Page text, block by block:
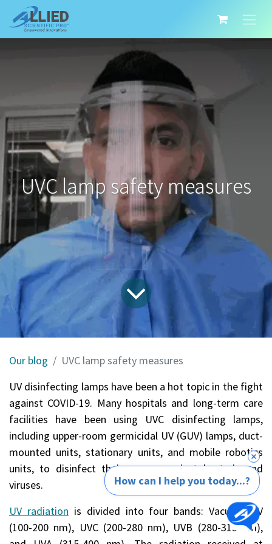
UVC lamp safety measures
Our blog
UVC lamp safety measures
UV disinfecting lamps have been a hot topic in the fight
against COVID-19. Many hospitals and long-term care
facilities have been using UVC disinfecting lamps,
including upper-room germicidal UV (GUV) lamps, duct-
mounted units, stationary units, and mobile robotics
units, to disinfect their rooms against bacteria and
viruses.
UV radiation is divided into four bands: Vacuum UV
(100-200 nm), UVC (200-280 nm), UVB (280-315 nm),
How can I help you today...?